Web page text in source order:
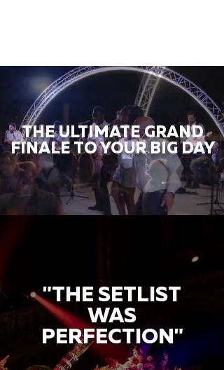
THE ULTIMATE GRAND
FINALE TO YOUR BIG DAY
"THE SETLIST
WAS
PERFECTION"